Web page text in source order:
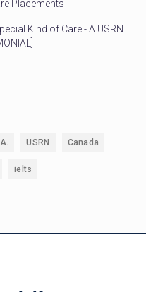
Placements
Kind of Care - A USRN
USRN Canada
ielts